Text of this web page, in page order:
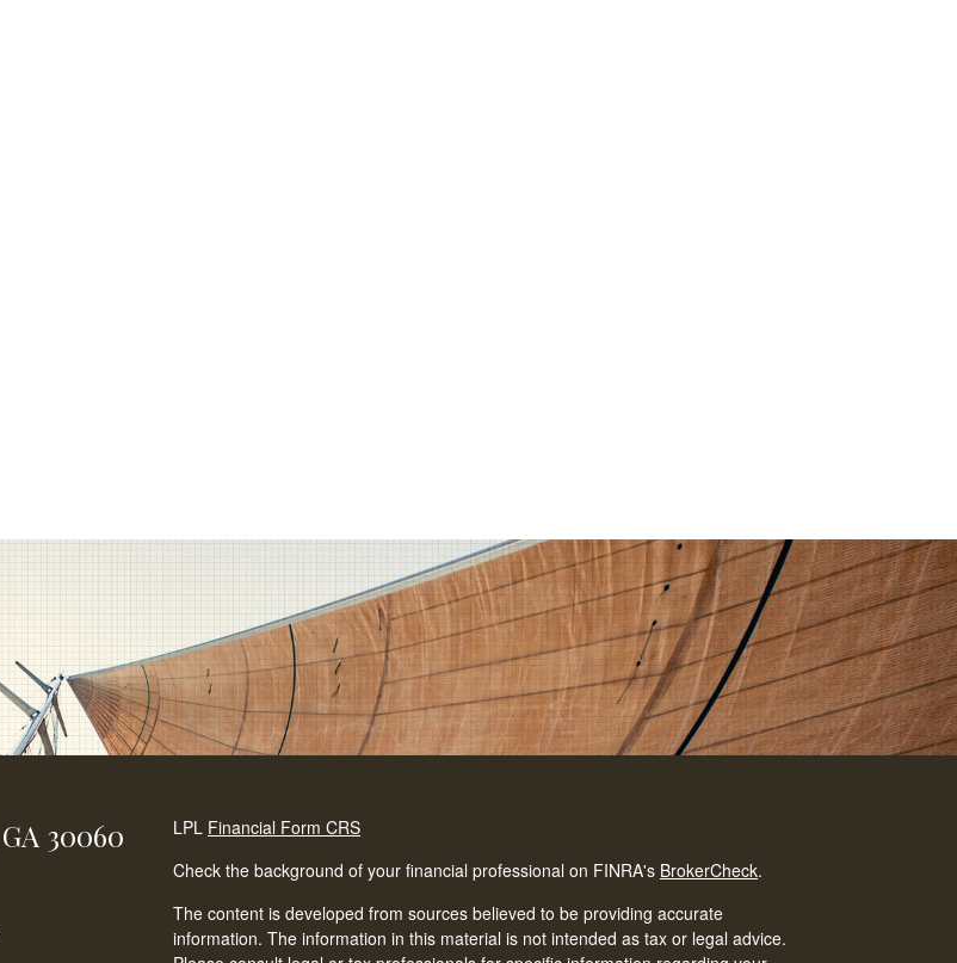
GA 30060
LPL Financial Form CRS
Check the background of your financial professional on FINRA's BrokerCheck.
The content is developed from sources believed to be providing accurate
information. The information in this material is not intended as tax or legal advice.